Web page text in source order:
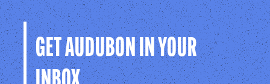
GET AUDUBON IN YOUR